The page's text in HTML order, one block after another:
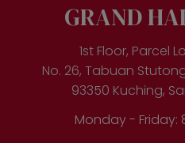
GRAND
1st Floor, Parcel
No. 26, Tabuan
93350 Kuching,
Monday - Friday: